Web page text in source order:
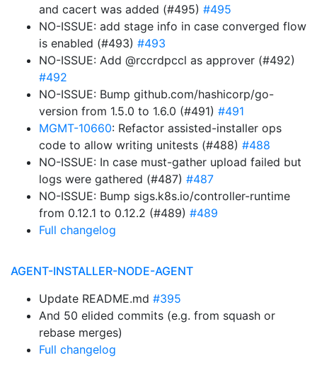
and cacert was added (#495) #495
NO-ISSUE: add stage info in case converged flow
is enabled (#493) #493
NO-ISSUE: Add @rccrdpccl as approver (#492)
#492
NO-ISSUE: Bump github.com/hashicorp/go-
version from 1.5.0 to 1.6.0 (#491) #491
MGMT-10660: Refactor assisted-installer ops
code to allow writing unitests (#488) #488
NO-ISSUE: In case must-gather upload failed but
logs were gathered (#487) #487
NO-ISSUE: Bump sigs.k8s.io/controller-runtime
from 0.12.1 to 0.12.2 (#489) #489
Full changelog
AGENT-INSTALLER-NODE-AGENT
Update README.md #395
And 50 elided commits (e.g. from squash or
rebase merges)
Full changelog